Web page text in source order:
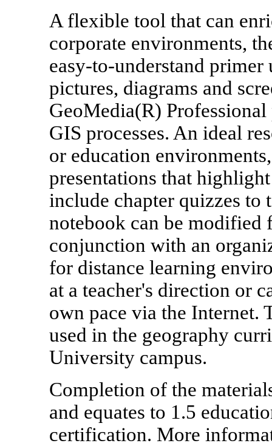
A flexible tool that can
corporate environments,
easy-to-understand
pictures, diagrams and
GeoMedia(R)
GIS processes. An ideal
or education
presentations that
include chapter quizzes to
notebook can be
conjunction with an
for distance learning
at a teacher's direction or
own pace via the Internet.
used in the geography
University campus.
Completion of the
and equates to 1.5
certification. More